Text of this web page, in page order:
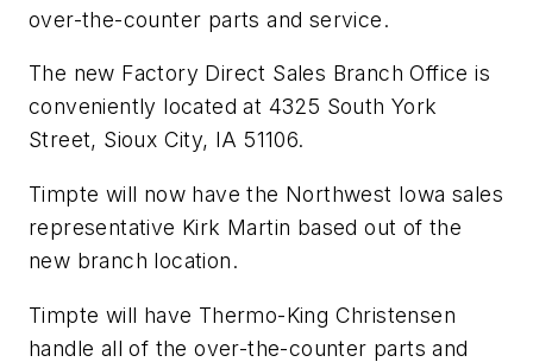
over-the-counter parts and service.
The new Factory Direct Sales Branch Office is
conveniently located at 4325 South York
Street, Sioux City, IA 51106.
Timpte will now have the Northwest Iowa sales
representative Kirk Martin based out of the
new branch location.
Timpte will have Thermo-King Christensen
handle all of the over-the-counter parts and